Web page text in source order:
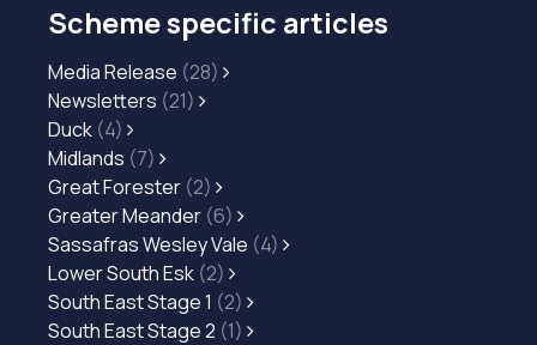
Scheme specific articles
Media Release (28)
Newsletters (21)
Duck (4)
Midlands (7)
Great Forester (2)
Greater Meander (6)
Sassafras Wesley Vale (4)
Lower South Esk (2)
South East Stage 1 (2)
South East Stage 2 (1)